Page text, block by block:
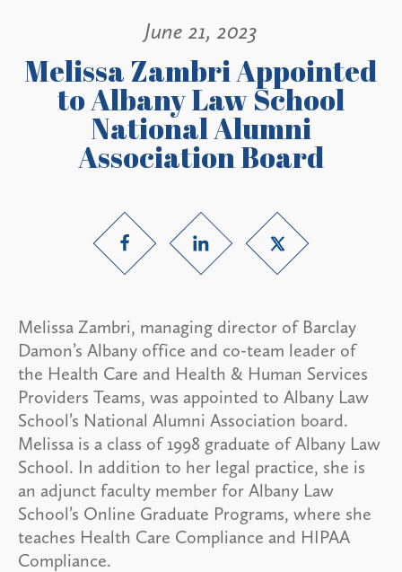
June 21, 2023
Melissa Zambri Appointed
to Albany Law School
National Alumni
Association Board
Melissa Zambri, managing director of Barclay
Damon’s Albany office and co-team leader of
the Health Care and Health & Human Services
Providers Teams, was appointed to Albany Law
School’s National Alumni Association board.
Melissa is a class of 1998 graduate of Albany Law
School. In addition to her legal practice, she is
an adjunct faculty member for Albany Law
School’s Online Graduate Programs, where she
teaches Health Care Compliance and HIPAA
Compliance.